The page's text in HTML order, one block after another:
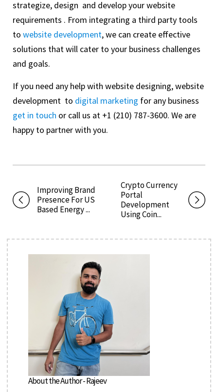
strategize, design and develop your website
requirements . From integrating a third party tools
to website development, we can create effective
solutions that will cater to your business challenges
and goals.
If you need any help with website designing, website
development to digital marketing for any business
get in touch or call us at +1 (210) 787-3600. We are
happy to partner with you.
Improving Brand
Presence For US
Based Energy ...
Crypto Currency
Portal
Development
Using Coin...
About the Author - Rajeev